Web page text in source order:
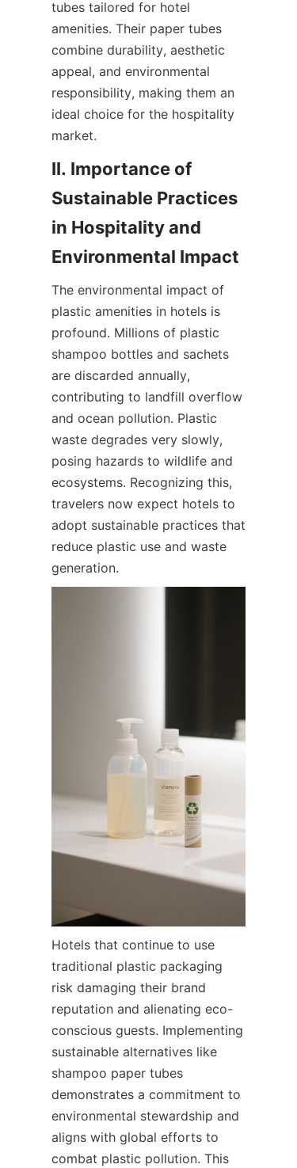
tubes tailored for hotel
amenities. Their paper tubes
combine durability, aesthetic
appeal, and environmental
responsibility, making them an
ideal choice for the hospitality
market.
II. Importance of
Sustainable Practices
in Hospitality and
Environmental Impact
The environmental impact of
plastic amenities in hotels is
profound. Millions of plastic
shampoo bottles and sachets
are discarded annually,
contributing to landfill overflow
and ocean pollution. Plastic
waste degrades very slowly,
posing hazards to wildlife and
ecosystems. Recognizing this,
travelers now expect hotels to
adopt sustainable practices that
reduce plastic use and waste
generation.
Hotels that continue to use
traditional plastic packaging
risk damaging their brand
reputation and alienating eco-
conscious guests. Implementing
sustainable alternatives like
shampoo paper tubes
demonstrates a commitment to
environmental stewardship and
aligns with global efforts to
combat plastic pollution. This